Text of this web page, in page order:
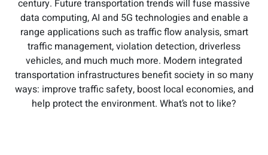
century. Future transportation trends will fuse massive
data computing, AI and 5G technologies and enable a
range applications such as traffic flow analysis, smart
traffic management, violation detection, driverless
vehicles, and much much more. Modern integrated
transportation infrastructures benefit society in so many
ways: improve traffic safety, boost local economies, and
help protect the environment. What’s not to like?